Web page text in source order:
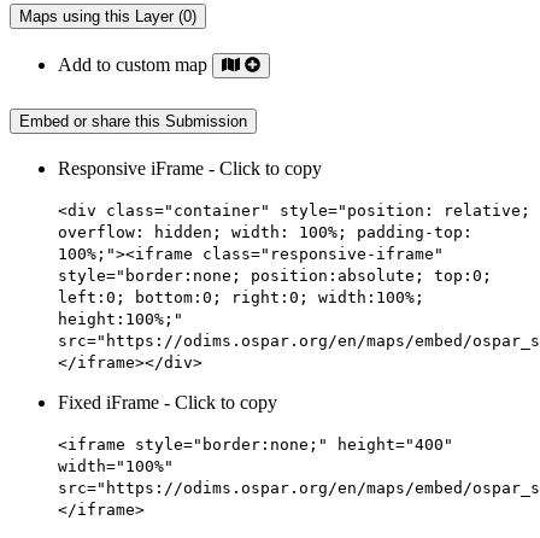
Maps using this Layer (0)
Add to custom map
Embed or share this Submission
Responsive iFrame - Click to copy
<div class="container" style="position: relative;
overflow: hidden; width: 100%; padding-top:
100%;"><iframe class="responsive-iframe"
style="border:none; position:absolute; top:0;
left:0; bottom:0; right:0; width:100%;
height:100%;"
src="https://odims.ospar.org/en/maps/embed/
</iframe></div>
Fixed iFrame - Click to copy
<iframe style="border:none;" height="400"
width="100%"
src="https://odims.ospar.org/en/maps/embed/
</iframe>